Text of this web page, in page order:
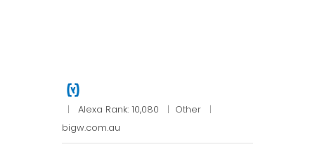
| Alexa Rank: 10,080 | Other
|
bigw.com.au